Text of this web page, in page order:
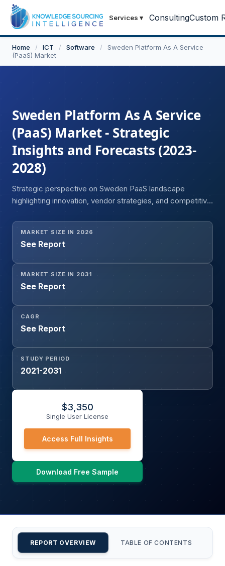
Services ▾ ConsultingCustom
Home / ICT / Software /
Sweden Platform As A Service
(PaaS) Market
Sweden Platform As A Service
(PaaS) Market - Strategic
Insights and Forecasts (2023-
2028)
Strategic perspective on Sweden PaaS landscape
highlighting innovation, vendor strategies, and competitive
MARKET SIZE IN 2026
See Report
MARKET SIZE IN 2031
See Report
CAGR
See Report
STUDY PERIOD
2021-2031
$3,350
Single User License
Access Full Insights
Download Free Sample
REPORT OVERVIEW TABLE OF CONTENTS